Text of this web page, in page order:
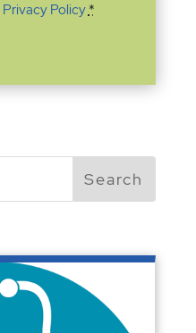
Privacy Policy*